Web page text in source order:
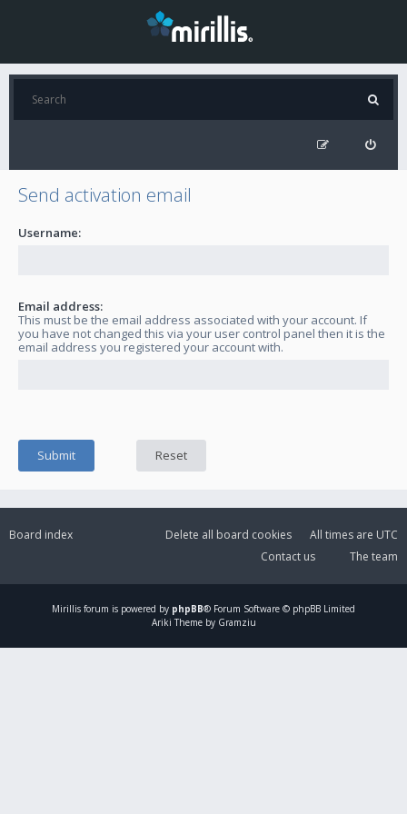
Send activation email
Username:
Email address:
This must be the email address associated with your account. If
you have not changed this via your user control panel then it is the
email address you registered your account with.
Board index All times are UTC
Delete all board cookies
The team
Contact us
Mirillis forum is powered by phpBB® Forum Software © phpBB Limited
Ariki Theme by Gramziu